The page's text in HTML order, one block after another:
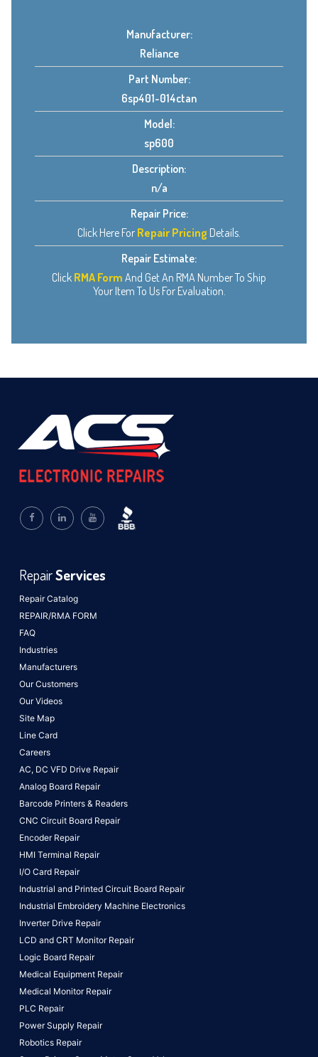
Manufacturer:
Reliance
Part Number:
6sp401-014ctan
Model:
sp600
Description:
n/a
Repair Price:
Click Here For Repair Pricing Details.
Repair Estimate:
Click RMA Form And Get An RMA Number To Ship
Your Item To Us For Evaluation.
Repair Catalog
REPAIR/RMA FORM
FAQ
Industries
Manufacturers
Our Customers
Our Videos
Site Map
Line Card
Careers
RepairServices
AC, DC VFD Drive Repair
Analog Board Repair
Barcode Printers & Readers
CNC Circuit Board Repair
Encoder Repair
HMI Terminal Repair
I/O Card Repair
Industrial and Printed Circuit Board Repair
Industrial Embroidery Machine Electronics
Inverter Drive Repair
LCD and CRT Monitor Repair
Logic Board Repair
Medical Equipment Repair
Medical Monitor Repair
PLC Repair
Power Supply Repair
Robotics Repair